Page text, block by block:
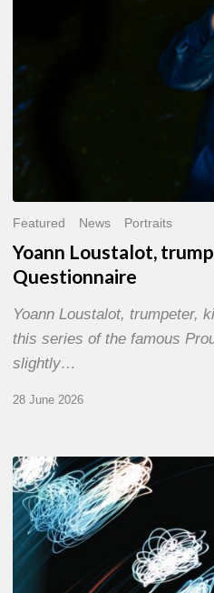
Featured News Portraits
Yoann Loustalot,
Questionnaire
Yoann Loustalot, trumpeter,
this series of the famous
slightly…
28 June 2026
Olivier
Le
Goas
–
The